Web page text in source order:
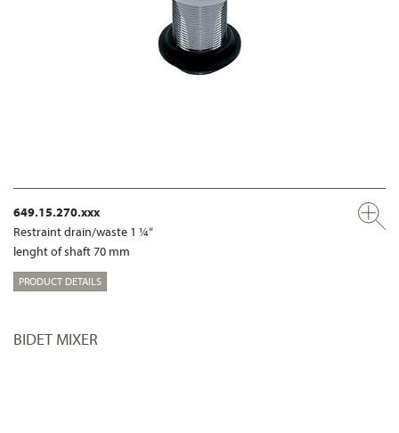
649.15.270.xxx
Restraint drain/waste 1 ¼“
lenght of shaft 70 mm
PRODUCT DETAILS
BIDET MIXER